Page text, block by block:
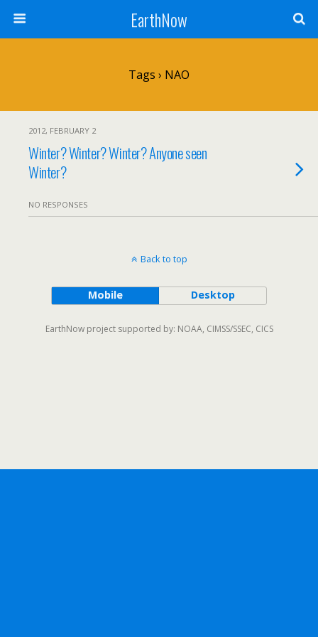
EarthNow
Tags › NAO
2012, FEBRUARY 2
Winter? Winter? Winter? Anyone seen
Winter?
NO RESPONSES
Back to top
Mobile Desktop
EarthNow project supported by: NOAA, CIMSS/SSEC, CICS